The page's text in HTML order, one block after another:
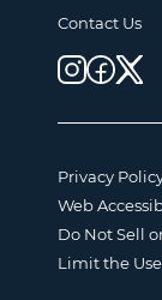
Contact Us
Privacy
Web
Do Not Sell
Limit the